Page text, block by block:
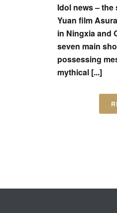
Idol news –
Yuan film
in Ningxia and
seven main
possessing
mythical [...]